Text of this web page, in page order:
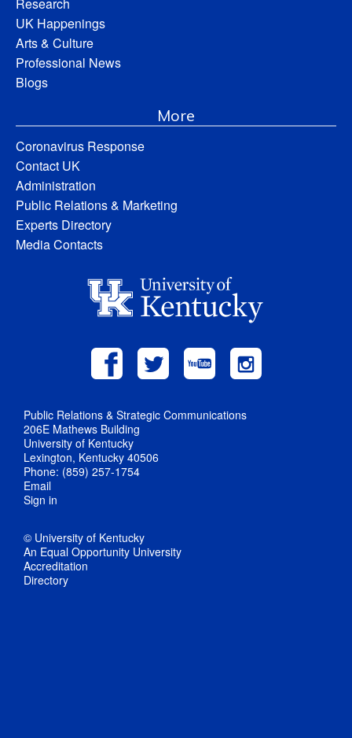
UK Happenings
Arts & Culture
Professional News
Blogs
More
Coronavirus Response
Contact UK
Administration
Public Relations & Marketing
Experts Directory
Media Contacts
Public Relations & Strategic Communications
206E Mathews Building
University of Kentucky
Lexington, Kentucky 40506
Phone: (859) 257-1754
Email
Sign in
© University of Kentucky
An Equal Opportunity University
Accreditation
Directory